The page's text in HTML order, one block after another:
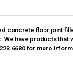
concrete floor joint
We have products
for more